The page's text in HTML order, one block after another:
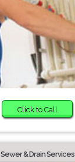
Click to Call
Sewer & Drain Services